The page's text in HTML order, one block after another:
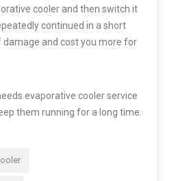
cooler and then switch it
continued in a short
damage and cost you more for
evaporative cooler service
them running for a long time.